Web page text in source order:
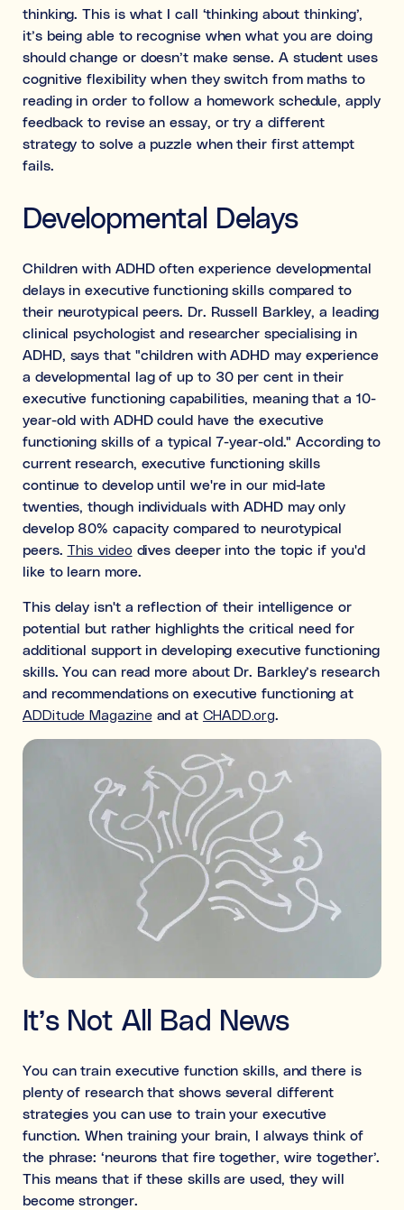
thinking. This is what I call ‘thinking about thinking’,
it’s being able to recognise when what you are doing
should change or doesn’t make sense. A student uses
cognitive flexibility when they switch from maths to
reading in order to follow a homework schedule, apply
feedback to revise an essay, or try a different
strategy to solve a puzzle when their first attempt
fails.
Developmental Delays
Children with ADHD often experience developmental
delays in executive functioning skills compared to
their neurotypical peers. Dr. Russell Barkley, a leading
clinical psychologist and researcher specialising in
ADHD, says that "children with ADHD may experience
a developmental lag of up to 30 per cent in their
executive functioning capabilities, meaning that a 10-
year-old with ADHD could have the executive
functioning skills of a typical 7-year-old." According to
current research, executive functioning skills
continue to develop until we're in our mid-late
twenties, though individuals with ADHD may only
develop 80% capacity compared to neurotypical
peers. This video dives deeper into the topic if you'd
like to learn more.
This delay isn't a reflection of their intelligence or
potential but rather highlights the critical need for
additional support in developing executive functioning
skills. You can read more about Dr. Barkley’s research
and recommendations on executive functioning at
ADDitude Magazineand at CHADD.org.
It’s Not All Bad News
You can train executive function skills, and there is
plenty of research that shows several different
strategies you can use to train your executive
function. When training your brain, I always think of
the phrase: ‘neurons that fire together, wire together’.
This means that if these skills are used, they will
become stronger.